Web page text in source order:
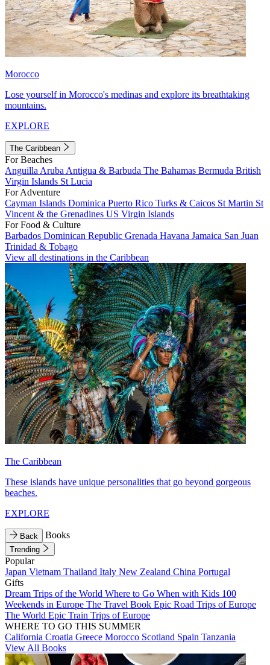
Morocco
Lose yourself in Morocco's medinas and explore its breathtaking
mountains.
EXPLORE
The Caribbean
For Beaches
Anguilla Aruba Antigua & Barbuda The Bahamas Bermuda British
Virgin Islands St Lucia
For Adventure
Cayman Islands Dominica Puerto Rico Turks & Caicos St Martin St
Vincent & the Grenadines US Virgin Islands
For Food & Culture
Barbados Dominican Republic Grenada Havana Jamaica San Juan
Trinidad & Tobago
View all destinations in the Caribbean
The Caribbean
These islands have unique personalities that go beyond gorgeous
beaches.
EXPLORE
Back Books
Trending
Popular
Japan Vietnam Thailand Italy New Zealand China Portugal
Gifts
Dream Trips of the World Where to Go When with Kids 100
Weekends in Europe The Travel Book Epic Road Trips of Europe
The World Epic Train Trips of Europe
WHERE TO GO THIS SUMMER
California Croatia Greece Morocco Scotland Spain Tanzania
View All Books